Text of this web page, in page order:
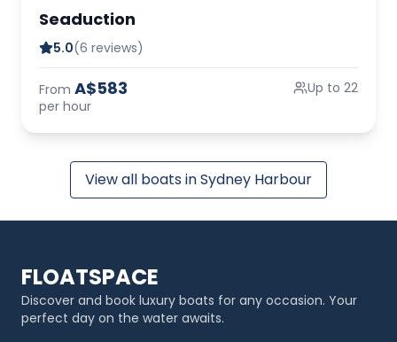
Seaduction
5.0(6 reviews)
From A$583
per hour
Up to 22
View all boats in Sydney Harbour
FLOATSPACE
Discover and book luxury boats for any occasion. Your
perfect day on the water awaits.